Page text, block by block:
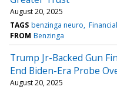
August 20, 2025
TAGS benzinga neuro
FROM Benzinga
Trump Jr-Backed Gun
End Biden-Era Probe
August 20, 2025